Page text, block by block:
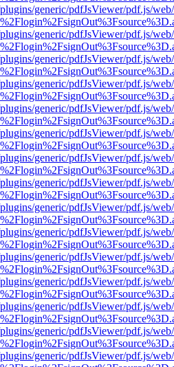
generic/pdfJsViewer/pdf.js/
generic/pdfJsViewer/pdf.js/
generic/pdfJsViewer/pdf.js/
generic/pdfJsViewer/pdf.js/
generic/pdfJsViewer/pdf.js/
generic/pdfJsViewer/pdf.js/
generic/pdfJsViewer/pdf.js/
generic/pdfJsViewer/pdf.js/
generic/pdfJsViewer/pdf.js/
generic/pdfJsViewer/pdf.js/
generic/pdfJsViewer/pdf.js/
generic/pdfJsViewer/pdf.js/
generic/pdfJsViewer/pdf.js/
generic/pdfJsViewer/pdf.js/
generic/pdfJsViewer/pdf.js/